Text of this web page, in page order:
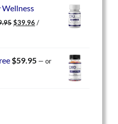
$39.96.
Wellness
Original
$39.96 Current
/
$59.95 — or